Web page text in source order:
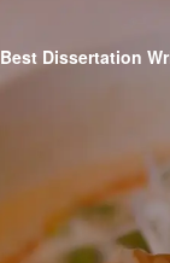
Best Dissertation